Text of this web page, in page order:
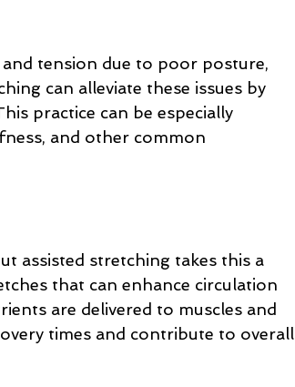
tension due to poor posture,
can alleviate these issues by
practice can be especially
and other common
assisted stretching takes this a
that can enhance circulation
are delivered to muscles and
times and contribute to overall